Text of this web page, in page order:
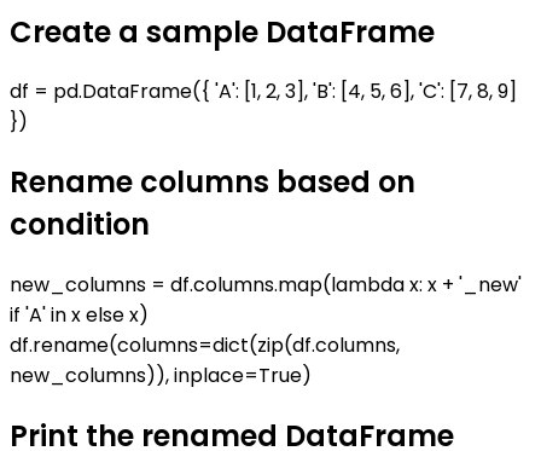
Create a sample DataFrame
df = pd.DataFrame({ 'A': [1, 2, 3], 'B': [4, 5, 6], 'C': [7, 8, 9]
})
Rename columns based on
condition
new_columns = df.columns.map(lambda x: x + '_new'
if 'A' in x else x)
df.rename(columns=dict(zip(df.columns,
new_columns)), inplace=True)
Print the renamed DataFrame